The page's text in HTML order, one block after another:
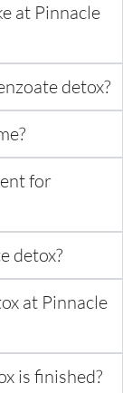
at Pinnacle
detox?
for
detox?
at Pinnacle
is finished?